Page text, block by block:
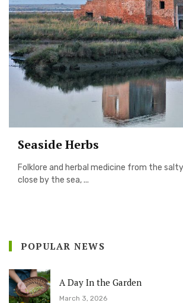
Seaside Herbs
Folklore and herbal medicine from the
close by the sea, ...
POPULAR NEWS
A Day In the Garden
March 3, 2026